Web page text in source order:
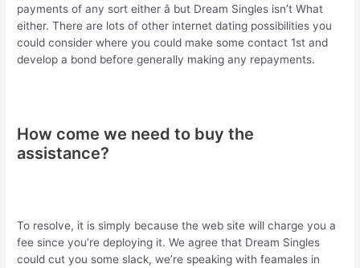
payments of any sort either â but Dream Singles isn’t What
either. There are lots of other internet dating possibilities you
could consider where you could make some contact 1st and
develop a bond before generally making any repayments.
How come we need to buy the
assistance?
To resolve, it is simply because the web site will charge you a
fee since you’re deploying it. We agree that Dream Singles
could cut you some slack, we’re speaking with feamales in